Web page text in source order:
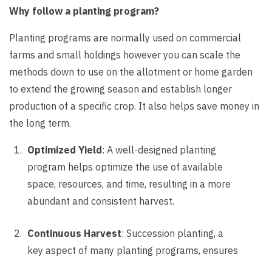
Why follow a planting program?
Planting programs are normally used on commercial
farms and small holdings however you can scale the
methods down to use on the allotment or home garden
to extend the growing season and establish longer
production of a specific crop. It also helps save money in
the long term.
Optimized Yield: A well-designed planting
program helps optimize the use of available
space, resources, and time, resulting in a more
abundant and consistent harvest.
Continuous Harvest: Succession planting, a
key aspect of many planting programs, ensures